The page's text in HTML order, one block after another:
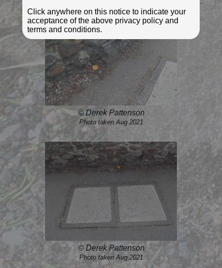
© Derek Pattenson
Photo taken Aug 2021
© Derek Pattenson
Photo taken Aug 2021
Click anywhere on this notice to indicate your
acceptance of the above privacy policy and
terms and conditions.